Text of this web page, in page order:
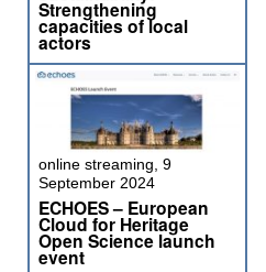
Strengthening
capacities of local
actors
online streaming, 9
September 2024
ECHOES – European
Cloud for Heritage
Open Science launch
event